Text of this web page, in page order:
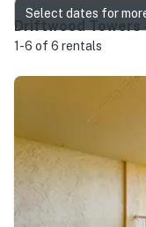
Driftwood Towers
1-6 of 6 rentals
Select dates for